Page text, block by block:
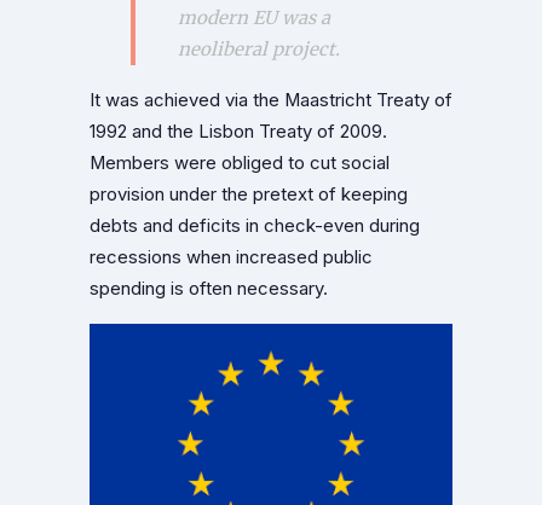
modern EU was a
neoliberal project.
It was achieved via the Maastricht Treaty of
1992 and the Lisbon Treaty of 2009.
Members were obliged to cut social
provision under the pretext of keeping
debts and deficits in check-even during
recessions when increased public
spending is often necessary.